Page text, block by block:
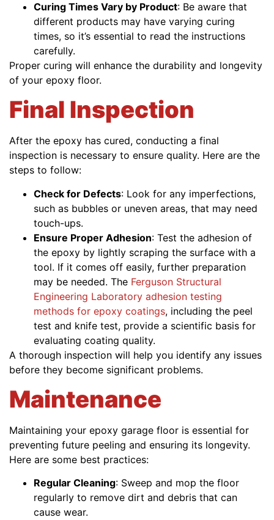
Curing Times Vary by Product: Be aware that
different products may have varying curing
times, so it’s essential to read the instructions
carefully.
Proper curing will enhance the durability and longevity
of your epoxy floor.
Final Inspection
After the epoxy has cured, conducting a final
inspection is necessary to ensure quality. Here are the
steps to follow:
Check for Defects: Look for any imperfections,
such as bubbles or uneven areas, that may need
touch-ups.
Ensure Proper Adhesion: Test the adhesion of
the epoxy by lightly scraping the surface with a
tool. If it comes off easily, further preparation
may be needed. The Ferguson Structural
Engineering Laboratory adhesion testing
methods for epoxy coatings, including the peel
test and knife test, provide a scientific basis for
evaluating coating quality.
A thorough inspection will help you identify any issues
before they become significant problems.
Maintenance
Maintaining your epoxy garage floor is essential for
preventing future peeling and ensuring its longevity.
Here are some best practices:
Regular Cleaning: Sweep and mop the floor
regularly to remove dirt and debris that can
cause wear.